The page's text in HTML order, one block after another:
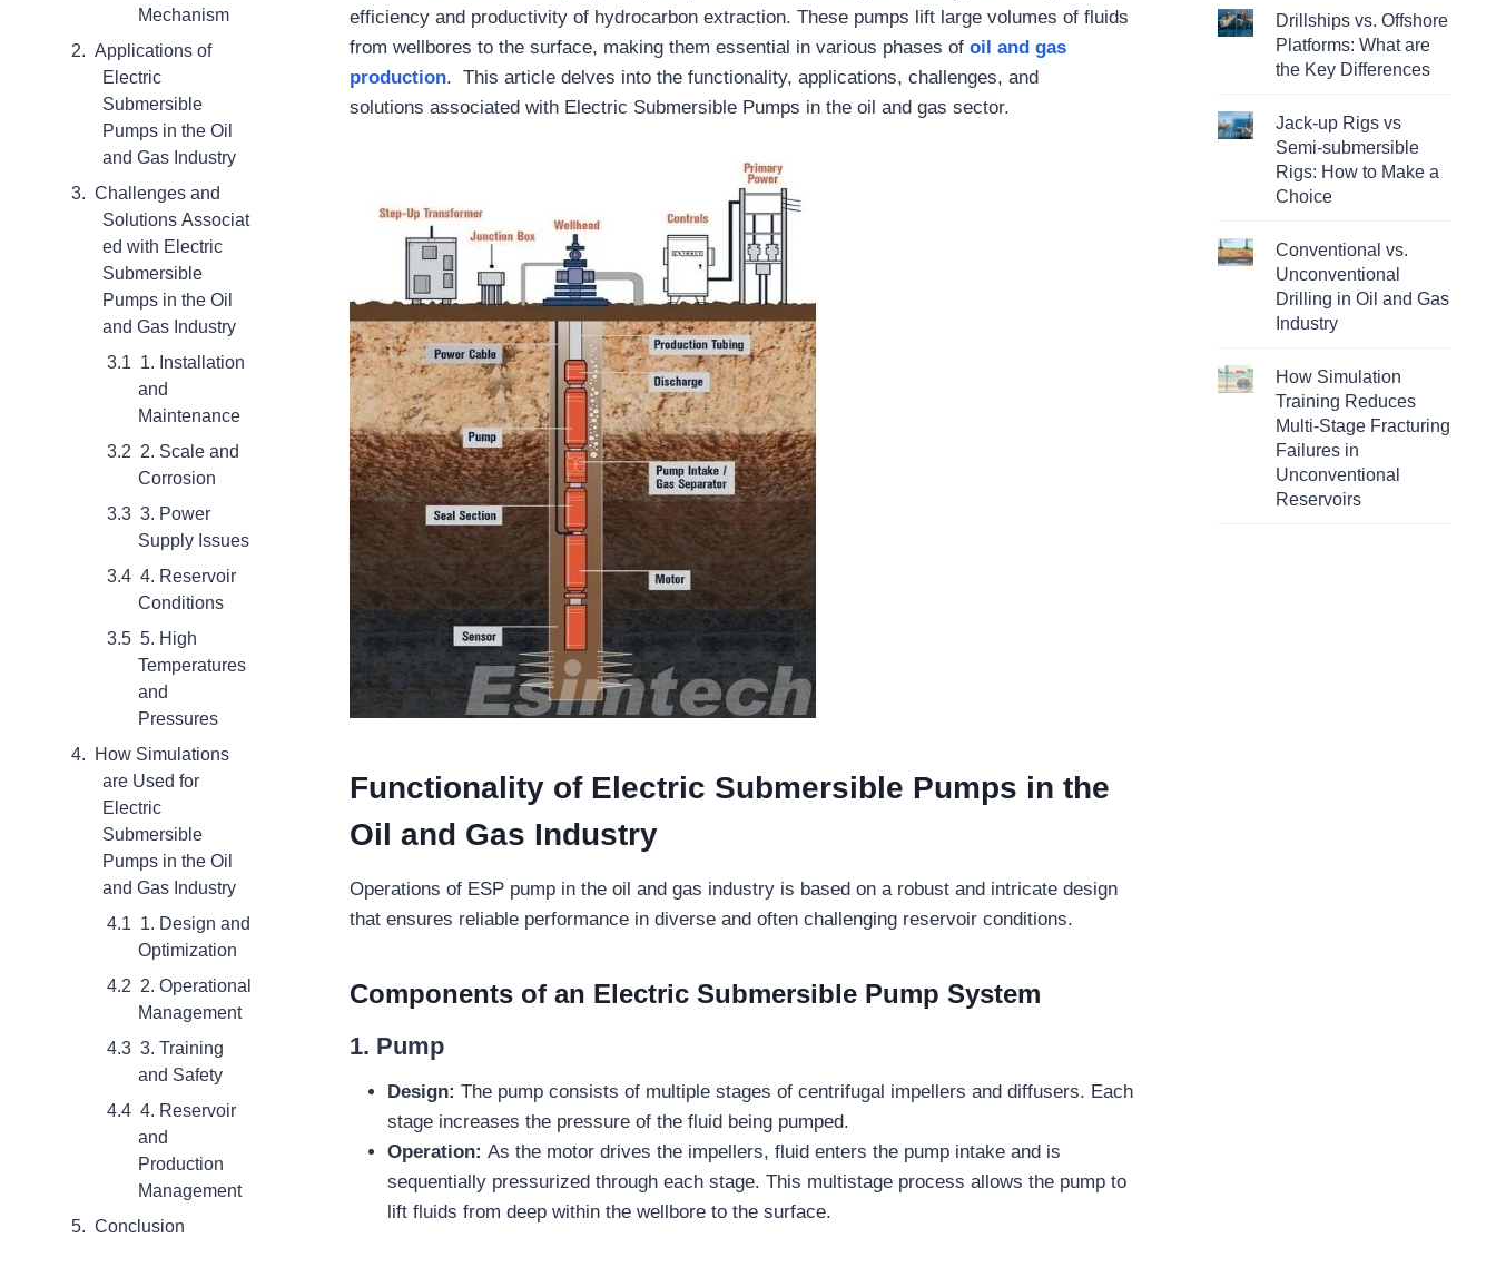
Mechanism
Applications of
Electric
Submersible
Pumps in the Oil
and Gas Industry
Challenges and
Solutions Associat
ed with Electric
Submersible
Pumps in the Oil
and Gas Industry
1. Installation
and
Maintenance
2. Scale and
Corrosion
3. Power
Supply Issues
4. Reservoir
Conditions
5. High
Temperatures
and
Pressures
How Simulations
are Used for
Electric
Submersible
Pumps in the Oil
and Gas Industry
1. Design and
Optimization
2. Operational
Management
3. Training
and Safety
4. Reservoir
and
Production
Management
Conclusion
efficiency and productivity of hydrocarbon extraction. These pumps lift large volumes of fluids
from wellbores to the surface, making them essential in various phases ofoil and gas
production. This article delves into the functionality, applications, challenges, and
solutions associated with Electric Submersible Pumps in the oil and gas sector.
Functionality of Electric Submersible Pumps in the
Oil and Gas Industry
Operations of ESP pump in the oil and gas industry is based on a robust and intricate design
that ensures reliable performance in diverse and often challenging reservoir conditions.
Components of an Electric Submersible Pump System
1. Pump
Design:The pump consists of multiple stages of centrifugal impellers and diffusers. Each
stage increases the pressure of the fluid being pumped.
Operation:As the motor drives the impellers, fluid enters the pump intake and is
sequentially pressurized through each stage. This multistage process allows the pump to
lift fluids from deep within the wellbore to the surface.
Drillships vs. Offshore
Platforms: What are
the Key Differences
Jack-up Rigs vs
Semi-submersible
Rigs: How to Make a
Choice
Conventional vs.
Unconventional
Drilling in Oil and Gas
Industry
How Simulation
Training Reduces
Multi-Stage Fracturing
Failures in
Unconventional
Reservoirs